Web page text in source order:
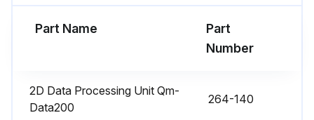
Microscope Maintenance
Part Name
Part
Number
2D Data Processing Unit Qm-
Data200
264-140